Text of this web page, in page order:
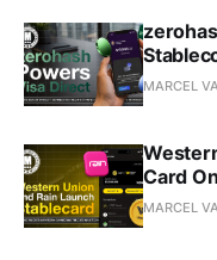
MARCEL
Card
MARCEL